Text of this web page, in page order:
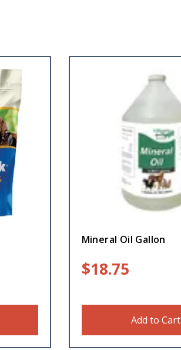
Mineral Oil Gallon
$18.75
Add to Cart